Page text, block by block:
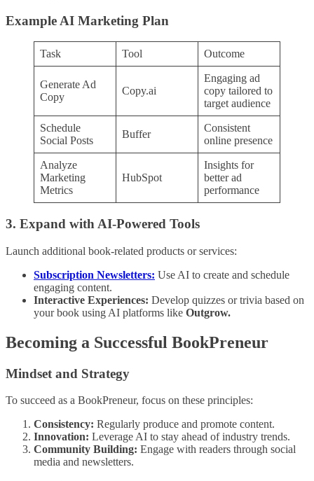
Example AI Marketing Plan
Task Tool Outcome
Generate Ad
Copy
Copy.ai
Engaging ad
copy tailored to
target audience
Schedule
Social Posts
Buffer
Consistent
online presence
Analyze
Marketing
Metrics
HubSpot
Insights for
better ad
performance
3. Expand with AI-Powered Tools
Launch additional book-related products or services:
Subscription Newsletters: Use AI to create and schedule
engaging content.
Interactive Experiences: Develop quizzes or trivia based on
your book using AI platforms like Outgrow.
Becoming a Successful BookPreneur
Mindset and Strategy
To succeed as a BookPreneur, focus on these principles:
Consistency: Regularly produce and promote content.
Innovation: Leverage AI to stay ahead of industry trends.
Community Building: Engage with readers through social
media and newsletters.